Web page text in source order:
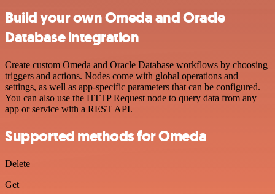
Build your own Omeda and Oracle
Database integration
Create custom Omeda and Oracle Database workflows by choosing
triggers and actions. Nodes come with global operations and
settings, as well as app-specific parameters that can be configured.
You can also use the HTTP Request node to query data from any
app or service with a REST API.
Supported methods for Omeda
Delete
Get